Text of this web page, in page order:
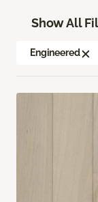
Show All
Engineered